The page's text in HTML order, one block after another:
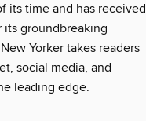
its time and has received
its groundbreaking
Yorker takes readers
social media, and
leading edge.